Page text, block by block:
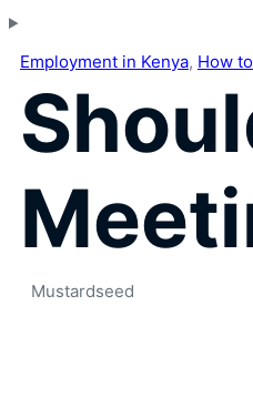
Employment in Kenya, How
Mustardseed